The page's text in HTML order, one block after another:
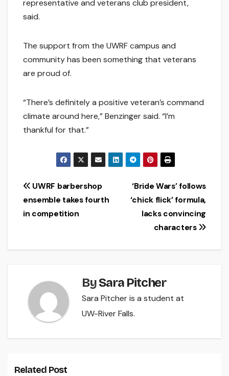
representative and veterans club president,
said.
The support from the UWRF campus and
community has been something that veterans
are proud of.
“There’s definitely a positive veteran’s command
climate around here,” Benzinger said. “I’m
thankful for that.”
Post
navigation
‘Bride Wars’ follows
‘chick flick’ formula,
lacks convincing
characters
UWRF barbershop
ensemble takes fourth
in competition
BySara Pitcher
Sara Pitcher is a student at
UW-River Falls.
Related Post